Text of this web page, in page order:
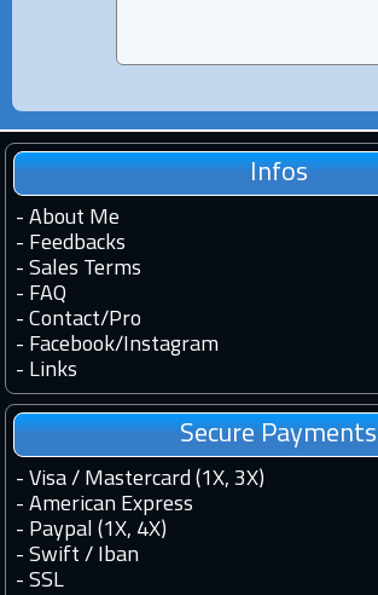
Infos
- About Me
- Feedbacks
- Sales Terms
- FAQ
- Contact/Pro
- Facebook/Instagram
- Links
Secure Payments
- Visa / Mastercard (1X, 3X)
- American Express
- Paypal (1X, 4X)
- Swift / Iban
- SSL